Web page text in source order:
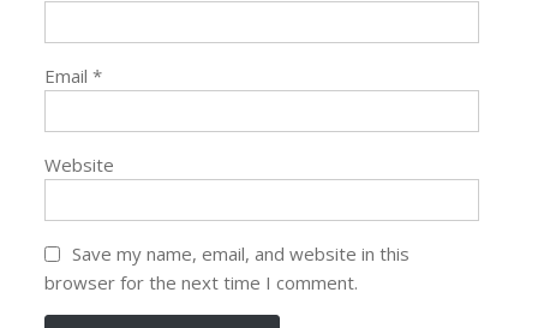
Email*
Website
Save my name, email, and website in this
browser for the next time I comment.